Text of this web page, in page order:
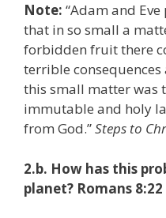
Note: “Adam and
that in so small a
forbidden fruit there
terrible
this small matter was
immutable and holy
from God.”Steps to
2.b. How has this
planet? Romans 8:22